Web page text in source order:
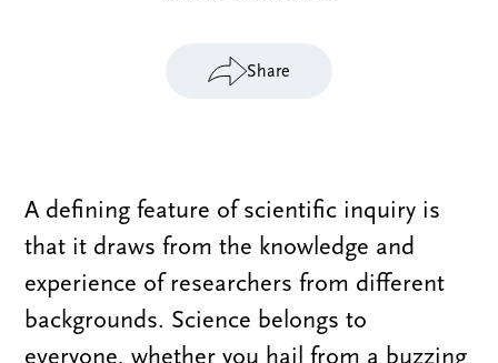
Share
A defining feature of scientific inquiry is
that it draws from the knowledge and
experience of researchers from different
backgrounds. Science belongs to
everyone, whether you hail from a buzzing